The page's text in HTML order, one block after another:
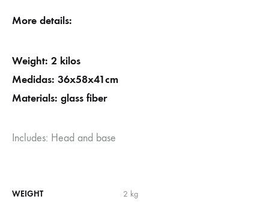
More details:
Weight: 2 kilos
Medidas: 36x58x41cm
Materials: glass fiber
Includes: Head and base
WEIGHT 2 kg